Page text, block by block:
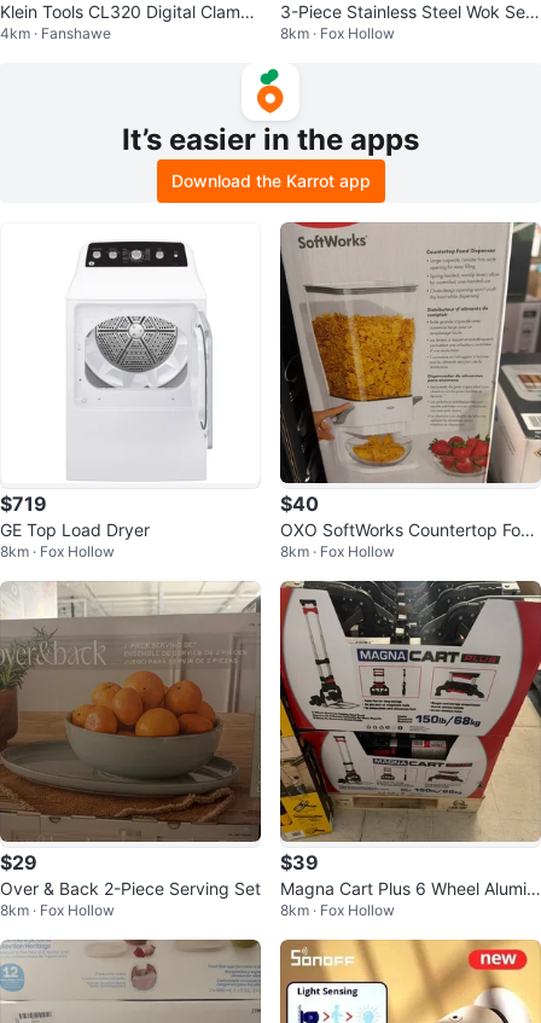
Klein Tools CL320 Digital Clamp
Meter & NeotVoltage Detector
4km · Fanshawe
3-Piece Stainless Steel Wok Set
with Steamer Basket and Lid
8km · Fox Hollow
It’s easier in the apps
Download the Karrot app
$719
GE Top Load Dryer
8km · Fox Hollow
$40
OXO SoftWorks Countertop Food
Dispenser 5.2 L
8km · Fox Hollow
$29
Over & Back 2-Piece Serving Set
8km · Fox Hollow
$39
Magna Cart Plus 6 Wheel Alumin
um Folding Hand Truck
8km · Fox Hollow